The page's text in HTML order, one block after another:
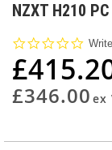
to
beginning
of
the
images
gallery
NZXT H210
0.0
rating
£346.00